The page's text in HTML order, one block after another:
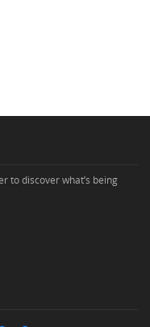
to discover what’s being